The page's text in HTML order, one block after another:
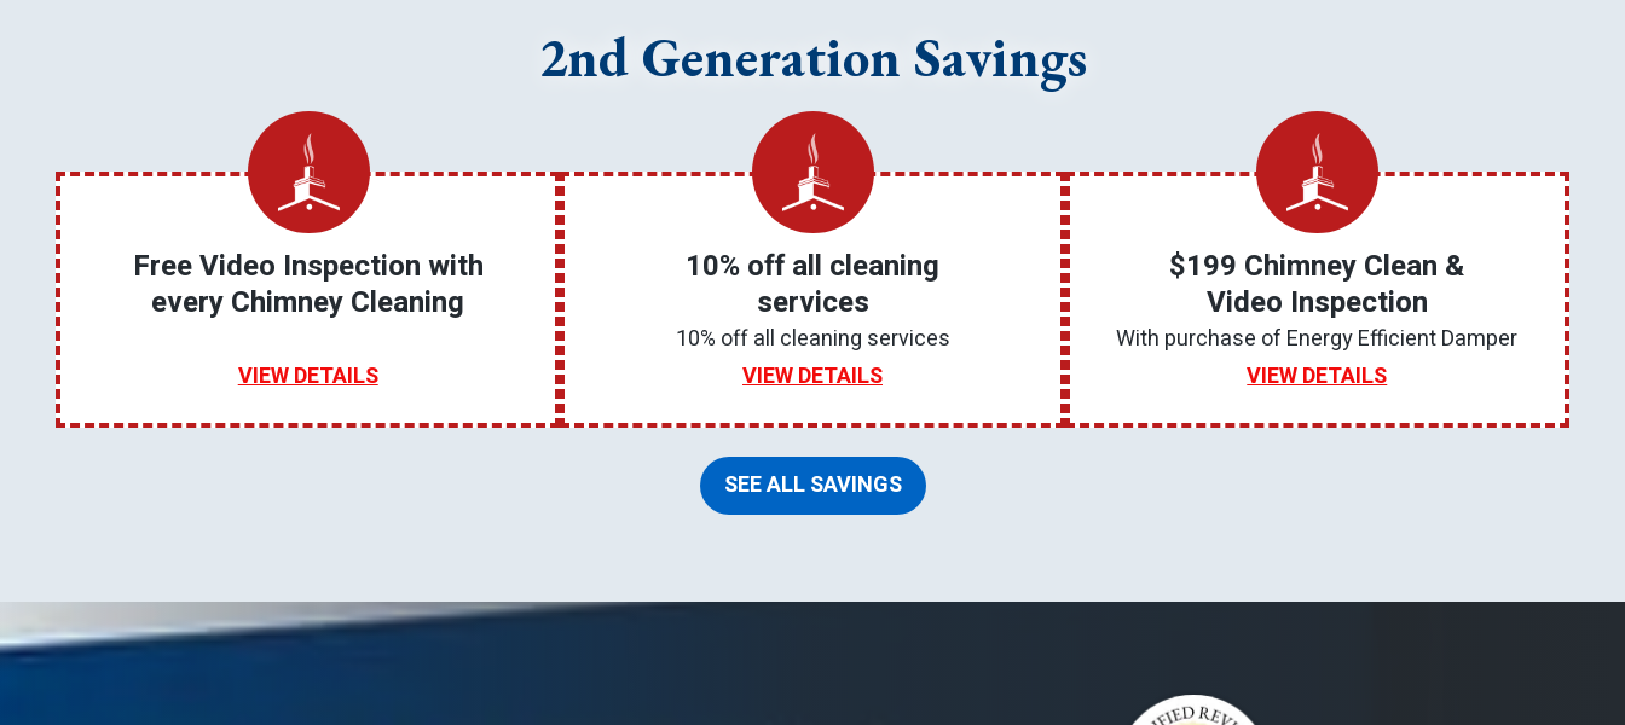
2nd Generation Savings
Free Video Inspection with
every Chimney Cleaning
VIEW DETAILS
10% off all cleaning
services
10% off all cleaning services
VIEW DETAILS
$199 Chimney Clean &
Video Inspection
With purchase of Energy Efficient Damper
VIEW DETAILS
SEE ALL SAVINGS